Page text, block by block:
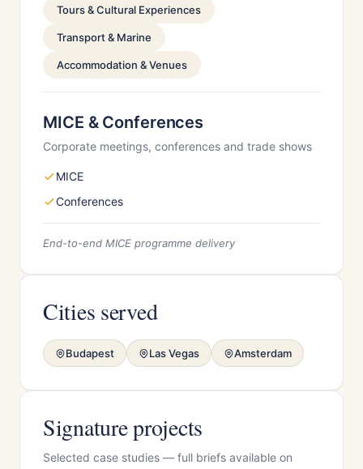
Tours & Cultural Experiences
Transport & Marine
Accommodation & Venues
MICE & Conferences
Corporate meetings, conferences and trade shows
MICE
Conferences
End-to-end MICE programme delivery
Cities served
Budapest Las Vegas Amsterdam
Signature projects
Selected case studies — full briefs available on